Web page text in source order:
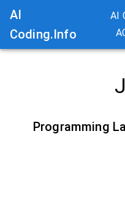
AI
Coding.Info
AI
Programming